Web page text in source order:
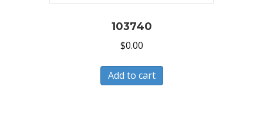
103740
$0.00
Add to cart